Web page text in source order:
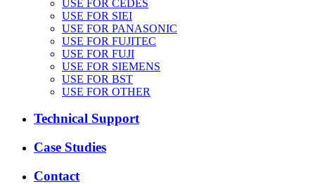
USE FOR CEDES
USE FOR SIEI
USE FOR PANASONIC
USE FOR FUJITEC
USE FOR FUJI
USE FOR SIEMENS
USE FOR BST
USE FOR OTHER
Technical Support
Case Studies
Contact